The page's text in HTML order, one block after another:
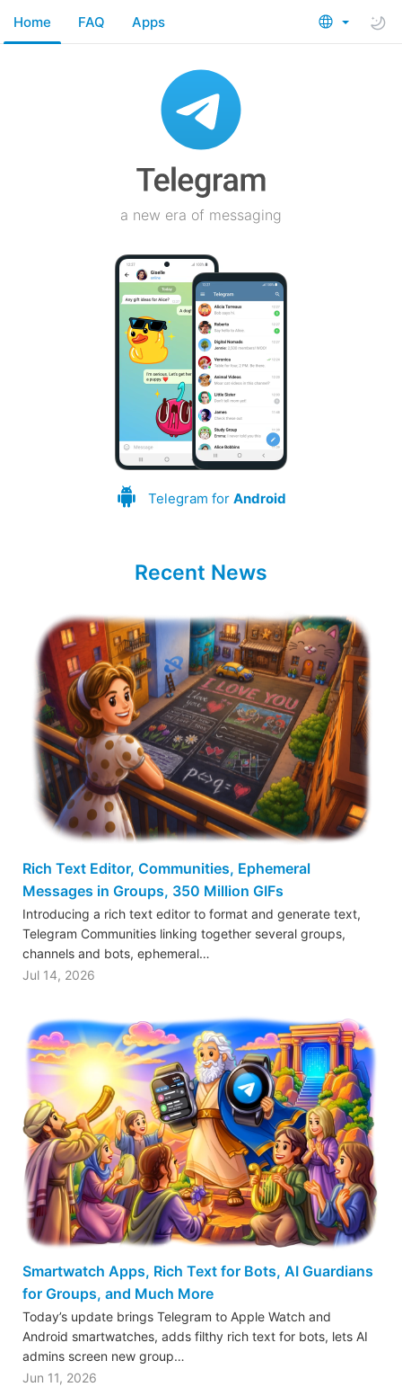
Home FAQ Apps
a new era of messaging
Telegram for Android
Recent News
Rich Text Editor, Communities, Ephemeral
Messages in Groups, 350 Million GIFs
Introducing a rich text editor to format and generate text,
Telegram Communities linking together several groups,
channels and bots, ephemeral…
Jul 14, 2026
Smartwatch Apps, Rich Text for Bots, AI Guardians
for Groups, and Much More
Today’s update brings Telegram to Apple Watch and
Android smartwatches, adds filthy rich text for bots, lets AI
admins screen new group…
Jun 11, 2026